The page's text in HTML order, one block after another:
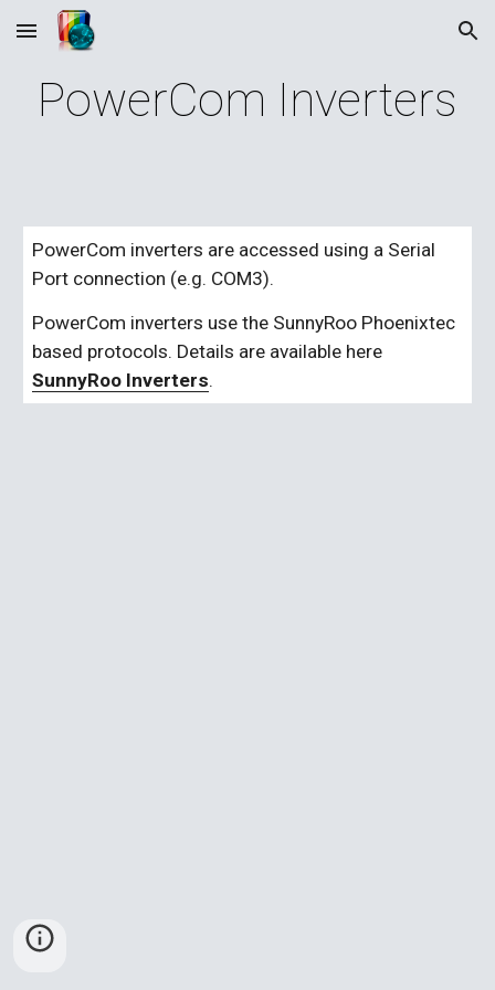
Skip to main content Skip to navigation
PowerCom Inverters
PowerCom inverters are accessed using a Serial
Port connection (e.g. COM3).
PowerCom inverters use the SunnyRoo Phoenixtec
SunnyRoo Inverters.